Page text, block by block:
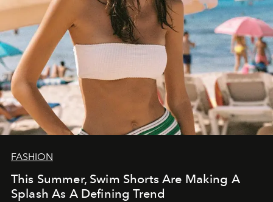
FASHION
This Summer, Swim Shorts Are Making A
Splash As A Defining Trend